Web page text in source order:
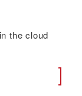
the cloud